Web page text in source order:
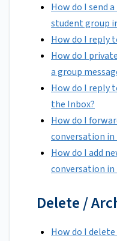
How do I send
student group
How do I reply
How do I
a group
How do I reply
the Inbox?
How do I
conversation in
How do I add
conversation in
Delete /
How do I